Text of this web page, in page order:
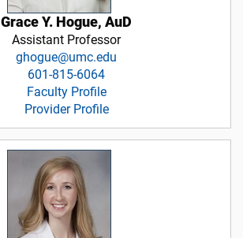
Grace Y. Hogue, AuD
Assistant Professor
ghogue@umc.edu
601-815-6064
Faculty Profile
Provider Profile